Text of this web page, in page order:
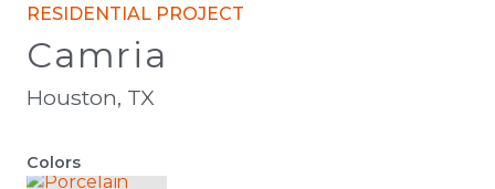
RESIDENTIAL PROJECT
Camria
Houston, TX
Colors